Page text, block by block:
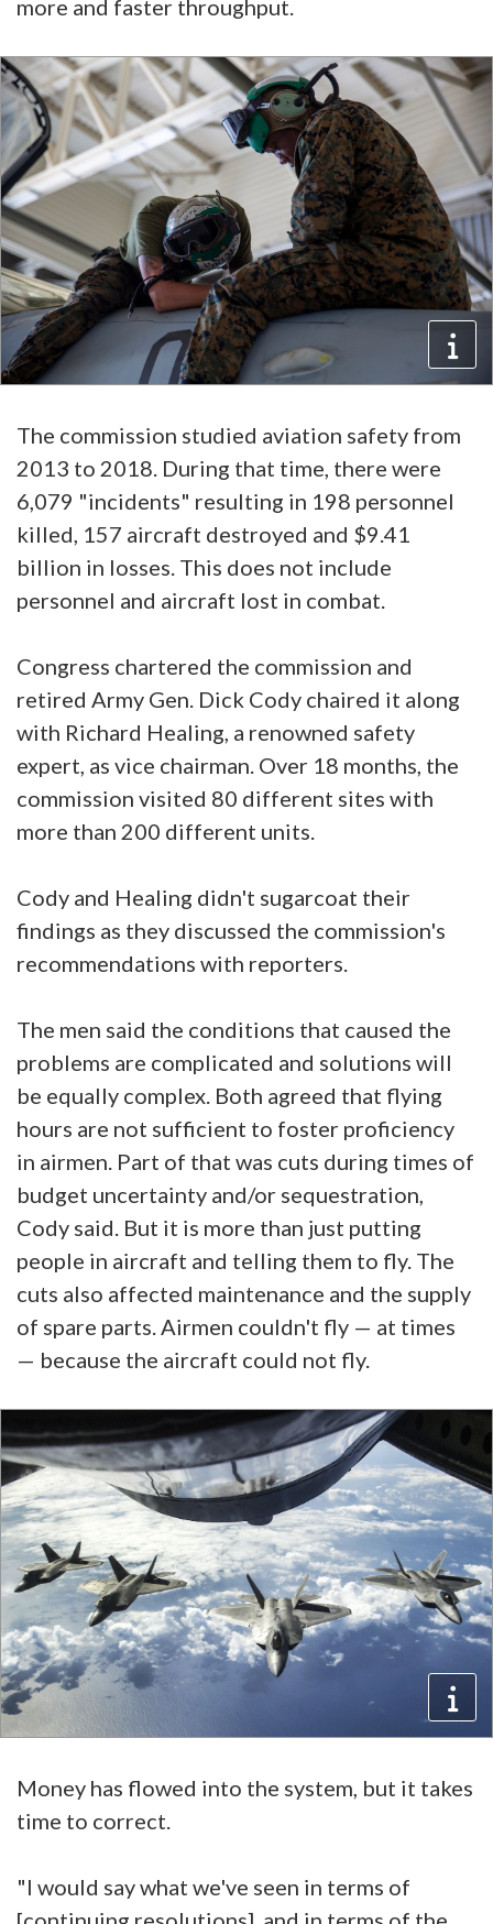
more and faster throughput.
The commission studied aviation safety from
2013 to 2018. During that time, there were
6,079 "incidents" resulting in 198 personnel
killed, 157 aircraft destroyed and $9.41
billion in losses. This does not include
personnel and aircraft lost in combat.
Congress chartered the commission and
retired Army Gen. Dick Cody chaired it along
with Richard Healing, a renowned safety
expert, as vice chairman. Over 18 months, the
commission visited 80 different sites with
more than 200 different units.
Cody and Healing didn't sugarcoat their
findings as they discussed the commission's
recommendations with reporters.
The men said the conditions that caused the
problems are complicated and solutions will
be equally complex. Both agreed that flying
hours are not sufficient to foster proficiency
in airmen. Part of that was cuts during times of
budget uncertainty and/or sequestration,
Cody said. But it is more than just putting
people in aircraft and telling them to fly. The
cuts also affected maintenance and the supply
of spare parts. Airmen couldn't fly — at times
— because the aircraft could not fly.
Money has flowed into the system, but it takes
time to correct.
"I would say what we've seen in terms of